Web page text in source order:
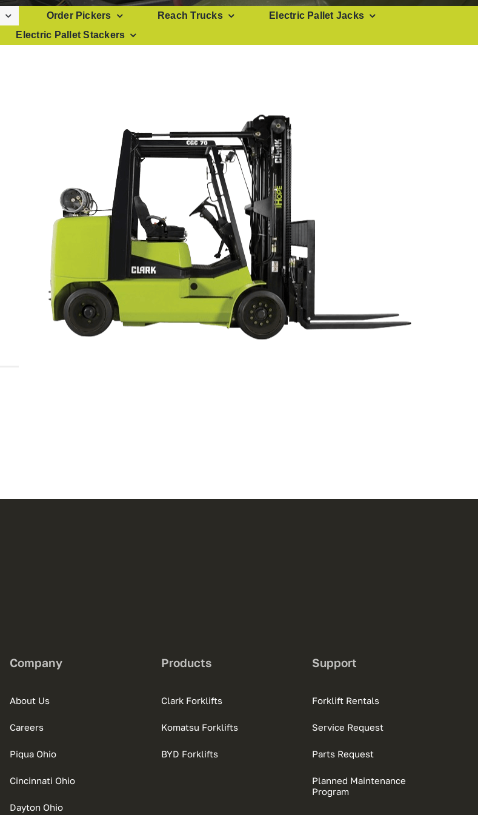
Order Pickers Reach Trucks
Electric Pallet Jacks
Electric Pallet Stackers
Company
About Us
Careers
Piqua Ohio
Cincinnati Ohio
Dayton Ohio
Products
Clark Forklifts
Komatsu Forklifts
BYD Forklifts
Support
Forklift Rentals
Service Request
Parts Request
Planned Maintenance
Program